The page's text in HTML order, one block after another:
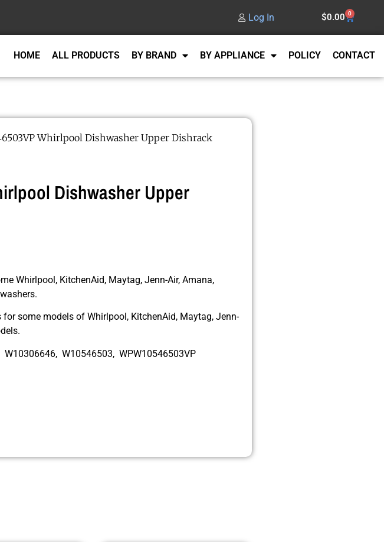
Log In $0.00 0
HOME ALL PRODUCTS BY BRAND BY APPLIANCE POLICY CONTACT
Whirlpool Dishwasher Upper Dishrack
Dishwasher Upper
Whirlpool, KitchenAid, Maytag, Jenn-Air, Amana,
some models of Whirlpool, KitchenAid, Maytag, Jenn-
W10306646, W10546503, WPW10546503VP